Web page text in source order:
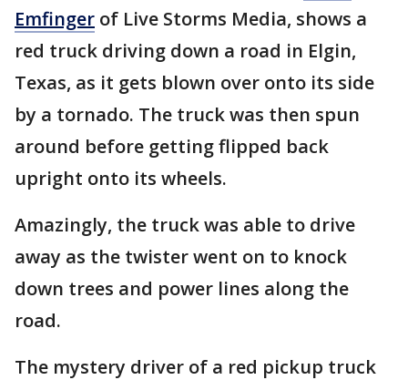
Emfinger of Live Storms Media, shows a
red truck driving down a road in Elgin,
Texas, as it gets blown over onto its side
by a tornado. The truck was then spun
around before getting flipped back
upright onto its wheels.
Amazingly, the truck was able to drive
away as the twister went on to knock
down trees and power lines along the
road.
The mystery driver of a red pickup truck